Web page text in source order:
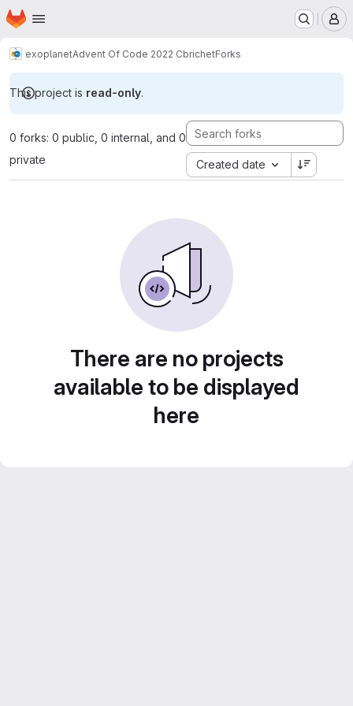
Skip to main content
Homepage
exoplanetAdvent Of Code 2022 CbrichetForks
This project is read-only.
0 forks: 0 public, 0 internal, and 0
private
Created date
There are no projects
available to be displayed
here